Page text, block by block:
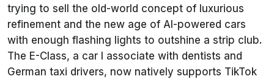
trying to sell the old-world concept of luxurious
refinement and the new age of AI-powered cars
with enough flashing lights to outshine a strip club.
The E-Class, a car I associate with dentists and
German taxi drivers, now natively supports TikTok